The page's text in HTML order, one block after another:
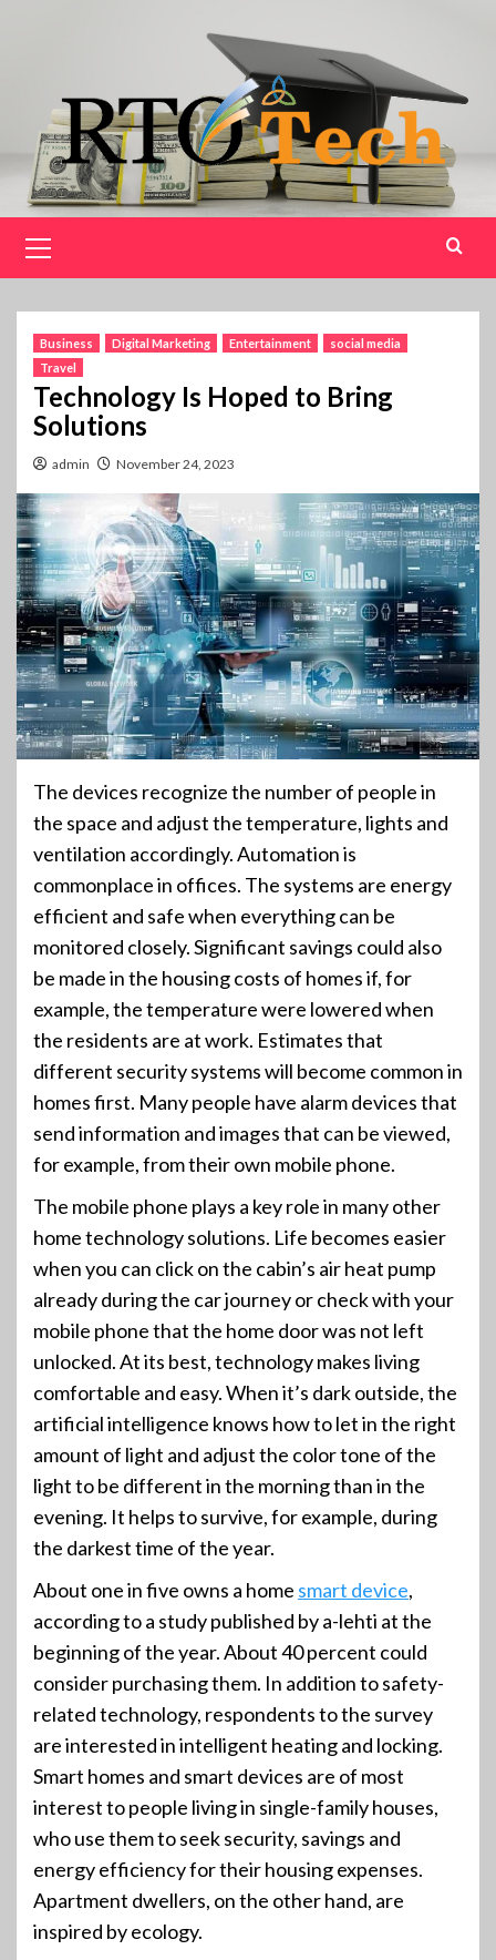
Menu
Business Digital Marketing Entertainment
social media
Travel
Technology Is Hoped to Bring
Solutions
admin November 24, 2023
The devices recognize the number of people in
the space and adjust the temperature, lights and
ventilation accordingly. Automation is
commonplace in offices. The systems are energy
efficient and safe when everything can be
monitored closely. Significant savings could also
be made in the housing costs of homes if, for
example, the temperature were lowered when
the residents are at work. Estimates that
different security systems will become common in
homes first. Many people have alarm devices that
send information and images that can be viewed,
for example, from their own mobile phone.
The mobile phone plays a key role in many other
home technology solutions. Life becomes easier
when you can click on the cabin’s air heat pump
already during the car journey or check with your
mobile phone that the home door was not left
unlocked. At its best, technology makes living
comfortable and easy. When it’s dark outside, the
artificial intelligence knows how to let in the right
amount of light and adjust the color tone of the
light to be different in the morning than in the
evening. It helps to survive, for example, during
the darkest time of the year.
About one in five owns a home smart device,
according to a study published by a-lehti at the
beginning of the year. About 40 percent could
consider purchasing them. In addition to safety-
related technology, respondents to the survey
are interested in intelligent heating and locking.
Smart homes and smart devices are of most
interest to people living in single-family houses,
who use them to seek security, savings and
energy efficiency for their housing expenses.
Apartment dwellers, on the other hand, are
inspired by ecology.